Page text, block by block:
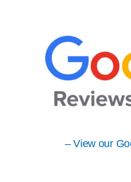
– View our